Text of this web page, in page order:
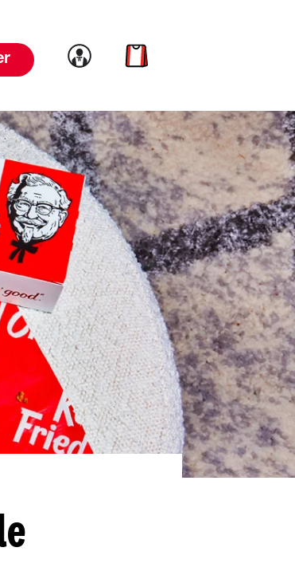
Link to account
Link to cart